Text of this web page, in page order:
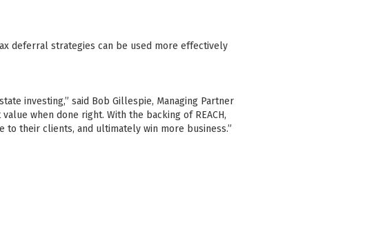
deferral strategies can be used more effectively
investing,” said Bob Gillespie, Managing Partner
when done right. With the backing of REACH,
their clients, and ultimately win more business.”